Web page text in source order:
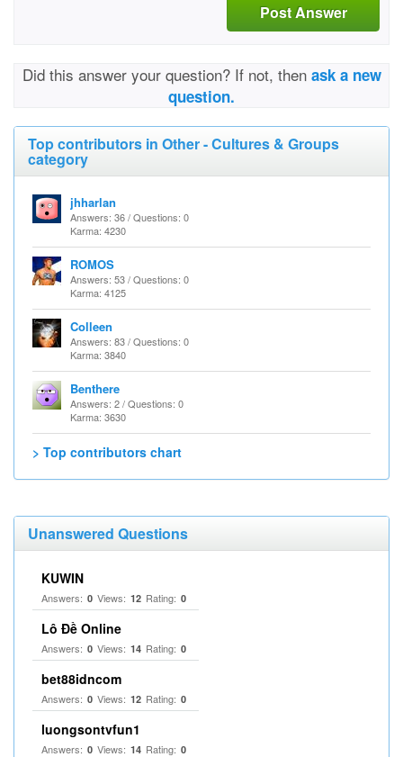
Post Answer
Did this answer your question? If not, then ask a new
question.
Top contributors in Other - Cultures & Groups
category
jhharlan
Answers: 36 / Questions: 0
Karma: 4230
ROMOS
Answers: 53 / Questions: 0
Karma: 4125
Colleen
Answers: 83 / Questions: 0
Karma: 3840
Benthere
Answers: 2 / Questions: 0
Karma: 3630
> Top contributors chart
Unanswered Questions
KUWIN
Answers: 0 Views: 12 Rating: 0
Lô Đề Online
Answers: 0 Views: 14 Rating: 0
bet88idncom
Answers: 0 Views: 12 Rating: 0
luongsontvfun1
Answers: 0 Views: 14 Rating: 0